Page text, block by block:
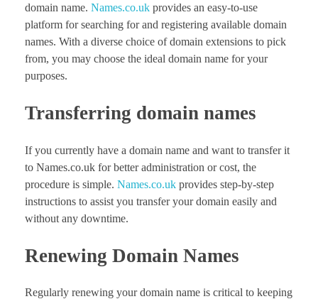
domain name. Names.co.uk provides an easy-to-use
platform for searching for and registering available domain
names. With a diverse choice of domain extensions to pick
from, you may choose the ideal domain name for your
purposes.
Transferring domain names
If you currently have a domain name and want to transfer it
to Names.co.uk for better administration or cost, the
procedure is simple. Names.co.uk provides step-by-step
instructions to assist you transfer your domain easily and
without any downtime.
Renewing Domain Names
Regularly renewing your domain name is critical to keeping